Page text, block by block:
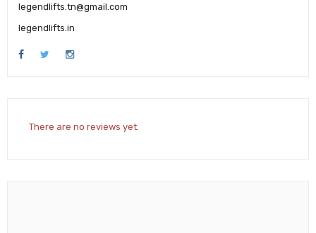
legendlifts.tn@gmail.com
legendlifts.in
There are no reviews yet.